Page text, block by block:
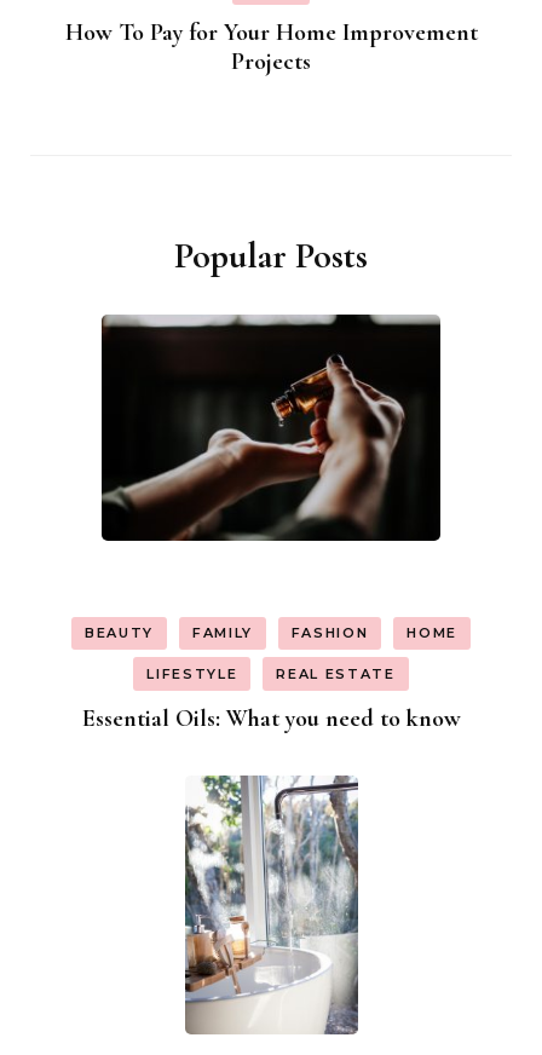
How To Pay for Your Home Improvement
Projects
Popular Posts
BEAUTY FAMILY FASHION HOME
LIFESTYLE REAL ESTATE
Essential Oils: What you need to know